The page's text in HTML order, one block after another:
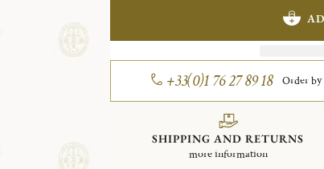
+33(0)1 76 27 89 18 Order by
SHIPPING AND RETURNS
more information